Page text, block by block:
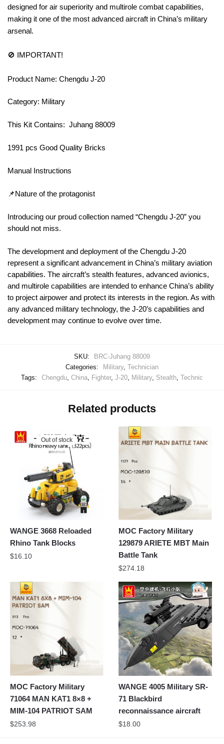
designed for air superiority and multirole combat capabilities,
making it one of the most advanced aircraft in China’s military
arsenal.
🚫 IMPORTANT!
Product Name: Chengdu J-20
Category: Military
This Kit Contains: Juhang 88009
1991 pcs Good Quality Bricks
Manual Instructions
📌Nature of the protagonist
Introducing our proud collection named “Chengdu J-20” you
should not miss.
The development and deployment of the Chengdu J-20
represent a significant advancement in China’s military aviation
capabilities. The aircraft’s stealth features, advanced avionics,
and multirole capabilities are intended to enhance China’s ability
to project airpower and protect its interests in the region. As with
any advanced military technology, the J-20’s capabilities and
development may continue to evolve over time.
SKU:
BRC-Juhang 88009
Categories:
Military, Technician
Tags:
Chengdu, China, Fighter, J-20, Military, Stealth, Technic
Related products
Out of stock
WANGE 3668 Reloaded
Rhino Tank Blocks
$16.10
MOC Factory Military
129879 ARIETE MBT Main
Battle Tank
$274.18
MOC Factory Military
71064 MAN KAT1 8×8 +
MIM-104 PATRIOT SAM
$253.98
WANGE 4005 Military SR-
71 Blackbird
reconnaissance aircraft
$18.00